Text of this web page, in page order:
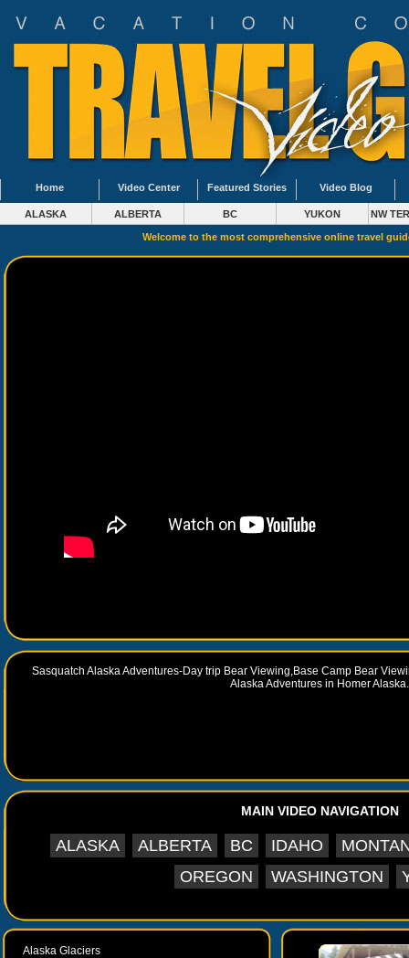
Home Video Center Featured Stories Video Blog
ALASKA ALBERTA BC YUKON NW
Welcome to the most comprehensive online travel
Sasquatch Alaska Adventures-Day trip Bear Viewing,Base Camp Bear
Alaska Adventures in Homer Alaska.
MAIN VIDEO NAVIGATION
ALASKA ALBERTA BC IDAHO
OREGON
WASHINGTON
Alaska Glaciers